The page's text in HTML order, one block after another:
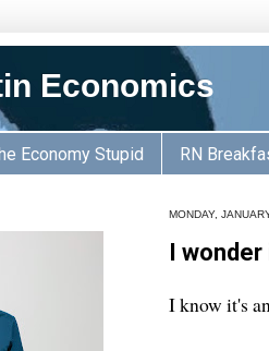
Economics
Economy Stupid RN
MONDAY,
I
I know it's